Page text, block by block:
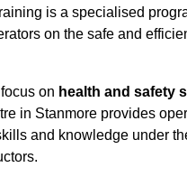
is a specialised
on the safe and
on health and safety
in Stanmore provides
and knowledge under